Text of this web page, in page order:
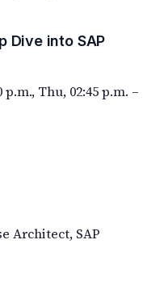
Dive into SAP
p.m., Thu, 02:45 p.m. –
Architect, SAP